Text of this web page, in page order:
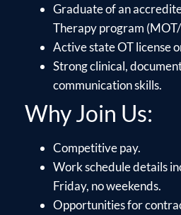
Graduate of an
Therapy program
Active state OT license
Strong clinical,
communication skills.
Why Join Us:
Competitive pay.
Work schedule details
Friday, no weekends.
Opportunities for